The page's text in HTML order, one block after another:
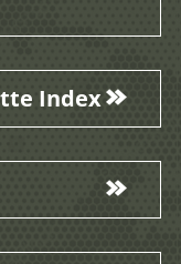
Index